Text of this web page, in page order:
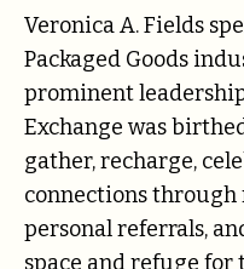
Veronica A. Fields
Packaged Goods
prominent
Exchange was
gather, recharge,
connections through
personal referrals,
space andrefuge for